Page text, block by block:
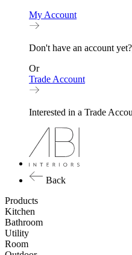
My Account
Don't have an account yet?
Or
Trade Account
Interested in a Trade
Back
Products
Kitchen
Bathroom
Utility
Room